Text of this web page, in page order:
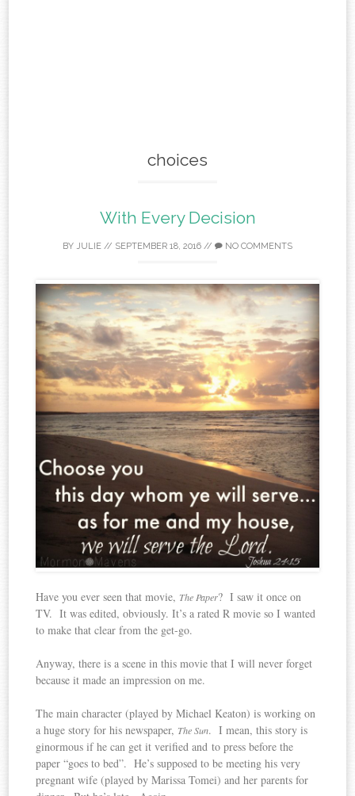
choices
With Every Decision
BY JULIE // SEPTEMBER 18, 2016 // NO COMMENTS
Have you ever seen that movie, The Paper? I saw it once on
TV. It was edited, obviously. It’s a rated R movie so I wanted
to make that clear from the get-go.
Anyway, there is a scene in this movie that I will never forget
because it made an impression on me.
The main character (played by Michael Keaton) is working on
a huge story for his newspaper, The Sun. I mean, this story is
ginormous if he can get it verified and to press before the
paper “goes to bed”. He’s supposed to be meeting his very
pregnant wife (played by Marissa Tomei) and her parents for